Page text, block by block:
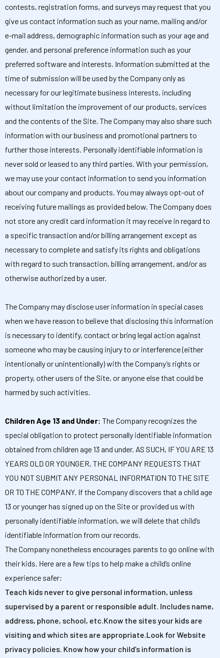
contests, registration forms, and surveys may request that you
give us contact information such as your name, mailing and/or
e-mail address, demographic information such as your age and
gender, and personal preference information such as your
preferred software and interests. Information submitted at the
time of submission will be used by the Company only as
necessary for our legitimate business interests, including
without limitation the improvement of our products, services
and the contents of the Site. The Company may also share such
information with our business and promotional partners to
further those interests. Personally identifiable information is
never sold or leased to any third parties. With your permission,
we may use your contact information to send you information
about our company and products. You may always opt-out of
receiving future mailings as provided below. The Company does
not store any credit card information it may receive in regard to
a specific transaction and/or billing arrangement except as
necessary to complete and satisfy its rights and obligations
with regard to such transaction, billing arrangement, and/or as
otherwise authorized by a user.
The Company may disclose user information in special cases
when we have reason to believe that disclosing this information
is necessary to identify, contact or bring legal action against
someone who may be causing injury to or interference (either
intentionally or unintentionally) with the Company’s rights or
property, other users of the Site, or anyone else that could be
harmed by such activities.
Children Age 13 and Under: The Company recognizes the
special obligation to protect personally identifiable information
obtained from children age 13 and under. AS SUCH, IF YOU ARE 13
YEARS OLD OR YOUNGER, THE COMPANY REQUESTS THAT
YOU NOT SUBMIT ANY PERSONAL INFORMATION TO THE SITE
OR TO THE COMPANY. If the Company discovers that a child age
13 or younger has signed up on the Site or provided us with
personally identifiable information, we will delete that child’s
identifiable information from our records.
The Company nonetheless encourages parents to go online with
their kids. Here are a few tips to help make a child’s online
experience safer:
Teach kids never to give personal information, unless
supervised by a parent or responsible adult. Includes name,
address, phone, school, etc.Know the sites your kids are
visiting and which sites are appropriate.Look for Website
privacy policies. Know how your child’s information is